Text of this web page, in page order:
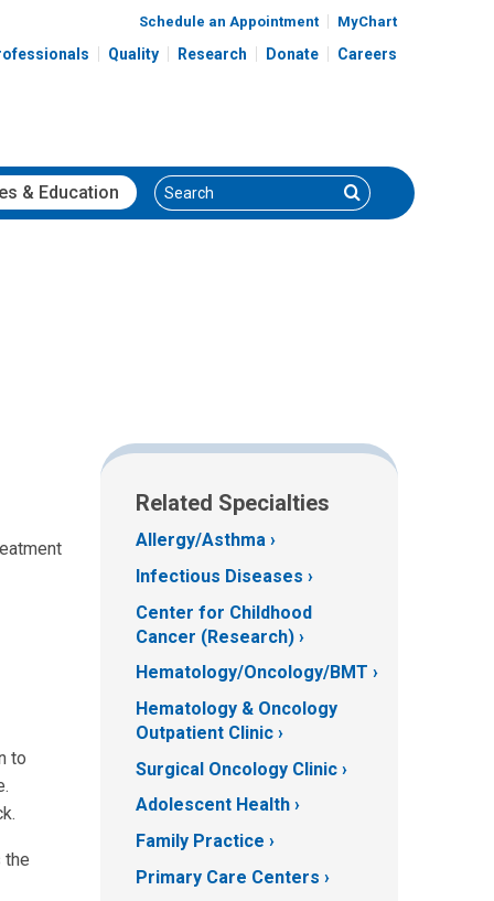
Schedule an Appointment MyChart
Quality Research Donate Careers
& Education Search Search
to
the
Related Specialties
Allergy/Asthma
Infectious Diseases
Center for Childhood
Cancer (Research)
Hematology/Oncology/BMT
Hematology & Oncology
Outpatient Clinic
Surgical Oncology Clinic
Adolescent Health
Family Practice
Primary Care Centers